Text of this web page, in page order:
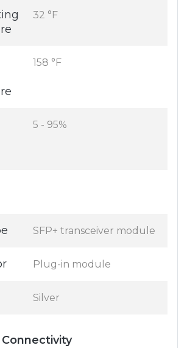
32 °F
158 °F
5 - 95%
SFP+ transceiver module
Plug-in module
Silver